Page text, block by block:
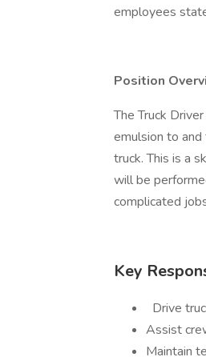
employees
Position
The Truck
emulsion to
truck. This is a
will be
complicated
Key
Drive
Assist
Maintain